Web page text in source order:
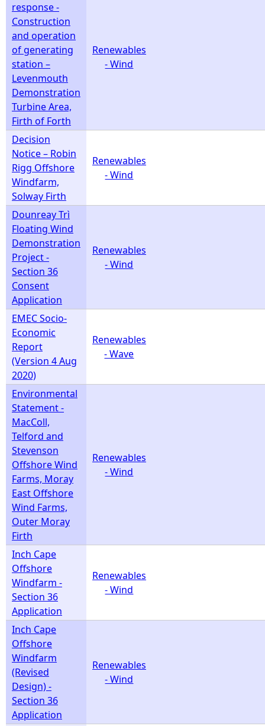
response -
Construction
and operation
of generating
station –
Levenmouth
Demonstration
Turbine Area,
Firth of Forth
Renewables
- Wind
Decision
Notice – Robin
Rigg Offshore
Windfarm,
Solway Firth
Renewables
- Wind
Dounreay Trì
Floating Wind
Demonstration
Project -
Section 36
Consent
Application
Renewables
- Wind
EMEC Socio-
Economic
Report
(Version 4 Aug
2020)
Renewables
- Wave
Environmental
Statement -
MacColl,
Telford and
Stevenson
Offshore Wind
Farms, Moray
East Offshore
Wind Farms,
Outer Moray
Firth
Renewables
- Wind
Inch Cape
Offshore
Windfarm -
Section 36
Application
Renewables
- Wind
Inch Cape
Offshore
Windfarm
(Revised
Design) -
Section 36
Application
Renewables
- Wind